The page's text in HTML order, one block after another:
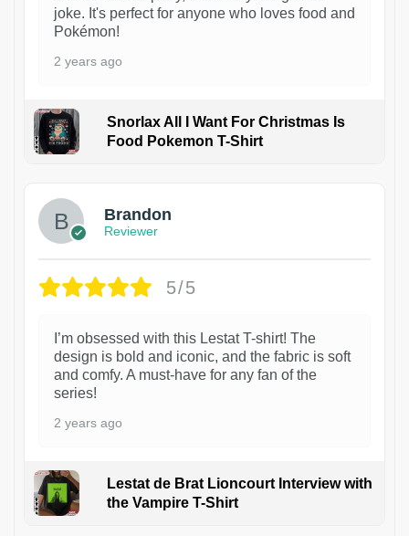
joke. It's perfect for anyone who loves food and
Pokémon!
2 years ago
Snorlax All I Want For Christmas Is
Food Pokemon T-Shirt
Brandon
Reviewer
5/5
I’m obsessed with this Lestat T-shirt! The
design is bold and iconic, and the fabric is soft
and comfy. A must-have for any fan of the
series!
2 years ago
Lestat de Brat Lioncourt Interview with
the Vampire T-Shirt